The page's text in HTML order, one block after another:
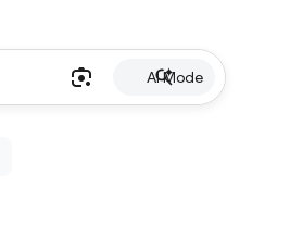
AI Mode